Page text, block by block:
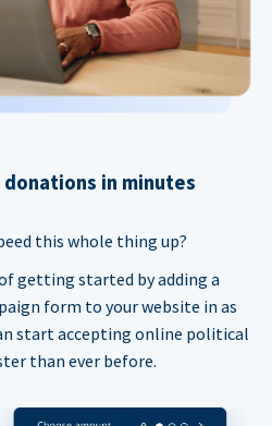
in minutes
this whole thing up?
getting started by adding a
form to your website in as
start accepting online political
than ever before.